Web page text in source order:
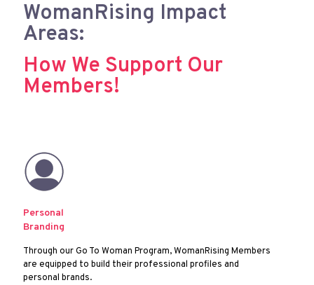
WomanRising Impact
Areas:
How We Support Our
Members!
Personal
Branding
Through our Go To Woman Program, WomanRising Members
are equipped to build their professional profiles and
personal brands.